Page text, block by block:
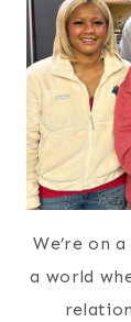
We’re on
a world